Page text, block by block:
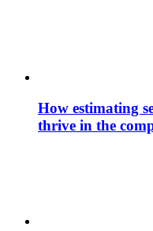
How estimating
thrive in the